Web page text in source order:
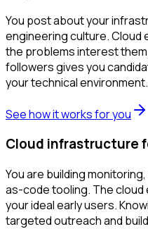
You post about your
engineering culture. Cloud
the problems interest
followers gives you
your technical environment.
See how it works for you
Cloud infrastructure
You are building
as-code tooling. The
your ideal early users.
targeted outreach and